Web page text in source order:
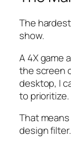
The
show.
A 4X game
the screen
desktop, I
to prioritize.
That
design filter.